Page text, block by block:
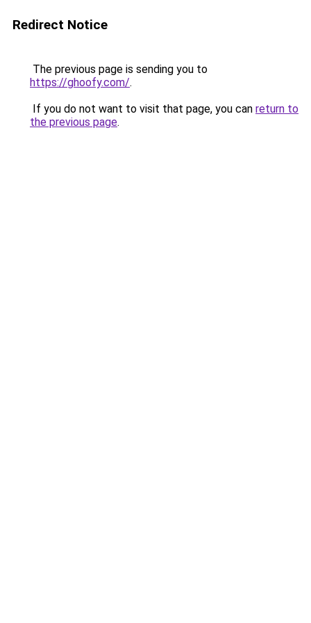
Redirect Notice
The previous page is sending you to
https://ghoofy.com/.
If you do not want to visit that page, you can return to
the previous page.